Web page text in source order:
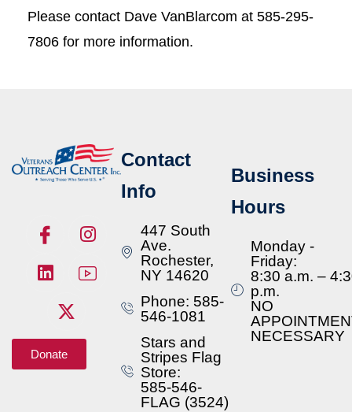
Please contact Dave VanBlarcom at 585-295-
7806 for more information.
Donate
Contact
Info
447 South
Ave.
Rochester,
NY 14620
Phone: 585-
546-1081
Stars and
Stripes Flag
Store:
585-546-
FLAG (3524)
Business
Hours
Monday -
Friday:
8:30 a.m. –
p.m.
NO
NECESSARY